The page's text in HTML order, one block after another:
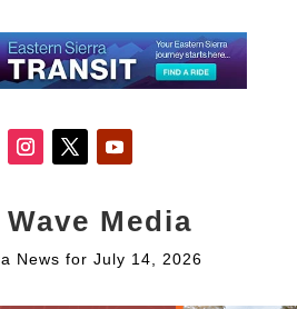
Media
News for July 14, 2026